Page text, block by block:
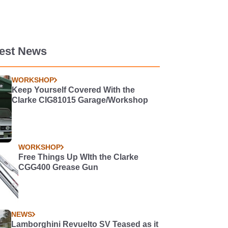
News
WORKSHOP
Keep Yourself Covered With the
Clarke CIG81015 Garage/Workshop
WORKSHOP
Free Things Up WIth the Clarke
CGG400 Grease Gun
NEWS
Lamborghini Revuelto SV Teased as it